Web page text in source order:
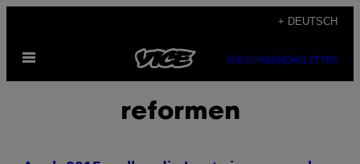
content
+ DEUTSCH
Open
SUBSCRIBENEWSLETTER
reformen